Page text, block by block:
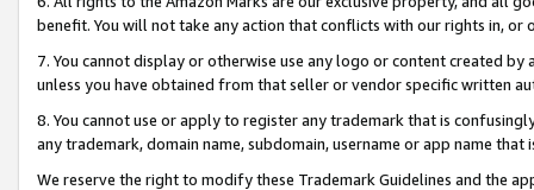
benefit. You will not take any action that conflicts with our rights in, or
7. You cannot display or otherwise use any logo or content created
unless you have obtained from that seller or vendor specific written
8. You cannot use or apply to register any trademark that is
any trademark, domain name, subdomain, username or app name
We reserve the right to modify these Trademark Guidelines and the